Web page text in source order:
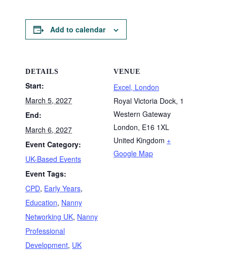
Add to calendar
DETAILS
Start:
March 5, 2027
End:
March 6, 2027
Event Category:
UK-Based Events
Event Tags:
CPD, Early Years,
Education, Nanny
Networking UK, Nanny
Professional
Development, UK
VENUE
Excel, London
Royal Victoria Dock, 1
Western Gateway
London, E16 1XL
United Kingdom +
Google Map